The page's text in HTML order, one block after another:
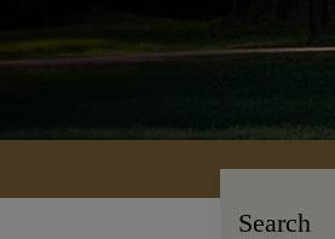
Search